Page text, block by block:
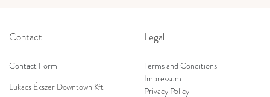
Contact
Contact Form
Lukacs Ékszer Downtown Kft
Legal
Terms and Conditions
Impressum
Privacy Policy